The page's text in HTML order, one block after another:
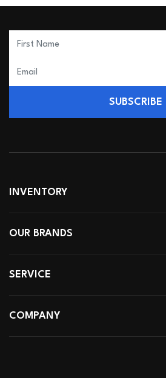
SUBSCRIBE
INVENTORY
OUR BRANDS
SERVICE
COMPANY